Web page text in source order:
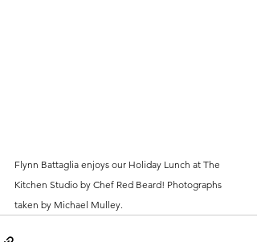
Flynn Battaglia enjoys our Holiday Lunch at The
Kitchen Studio by Chef Red Beard! Photographs
taken by Michael Mulley.